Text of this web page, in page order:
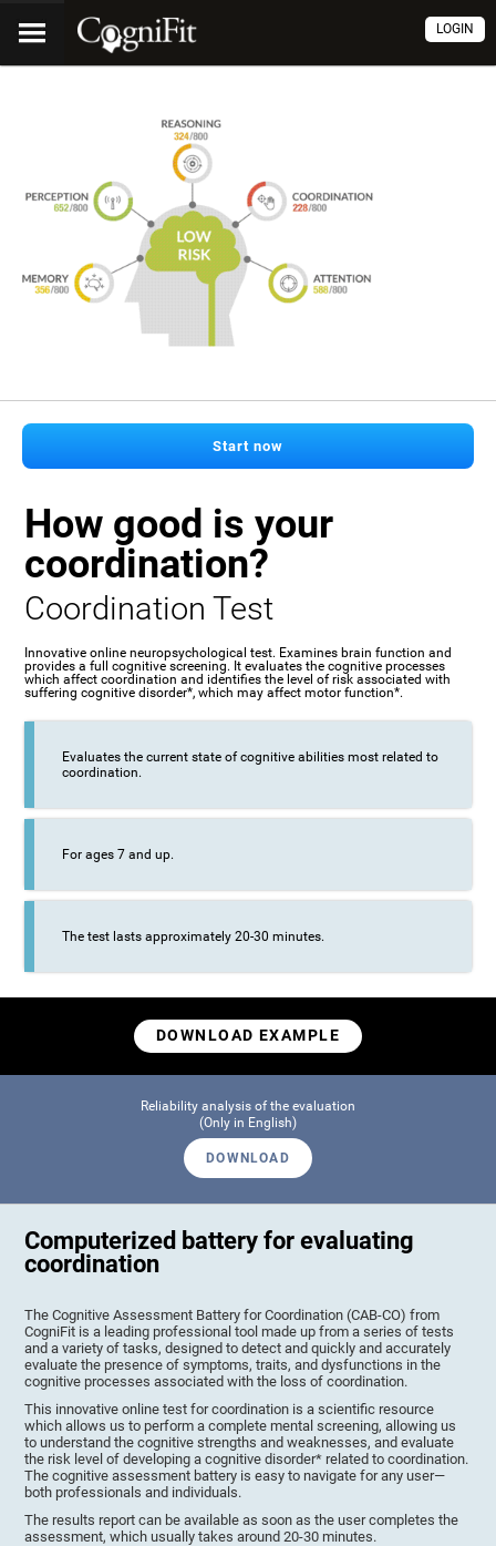
LOGIN
Start now
How good is your
coordination?
Coordination Test
Innovative online neuropsychological test. Examines brain function and
provides a full cognitive screening. It evaluates the cognitive processes
which affect coordination and identifies the level of risk associated with
suffering cognitive disorder*, which may affect motor function*.
Evaluates the current state of cognitive abilities most related to
coordination.
For ages 7 and up.
The test lasts approximately 20-30 minutes.
DOWNLOAD EXAMPLE
Reliability analysis of the evaluation
(Only in English)
DOWNLOAD
Computerized battery for evaluating
coordination
The Cognitive Assessment Battery for Coordination (CAB-CO) from
CogniFit is a leading professional tool made up from a series of tests
and a variety of tasks, designed to detect and quickly and accurately
evaluate the presence of symptoms, traits, and dysfunctions in the
cognitive processes associated with the loss of coordination.
This innovative online test for coordination is a scientific resource
which allows us to perform a complete mental screening, allowing us
to understand the cognitive strengths and weaknesses, and evaluate
the risk level of developing a cognitive disorder* related to coordination.
The cognitive assessment battery is easy to navigate for any user—
both professionals and individuals.
The results report can be available as soon as the user completes the
assessment, which usually takes around 20-30 minutes.